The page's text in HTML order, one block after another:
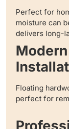
Perfect for
moisture can
delivers long-
Floating
perfect for